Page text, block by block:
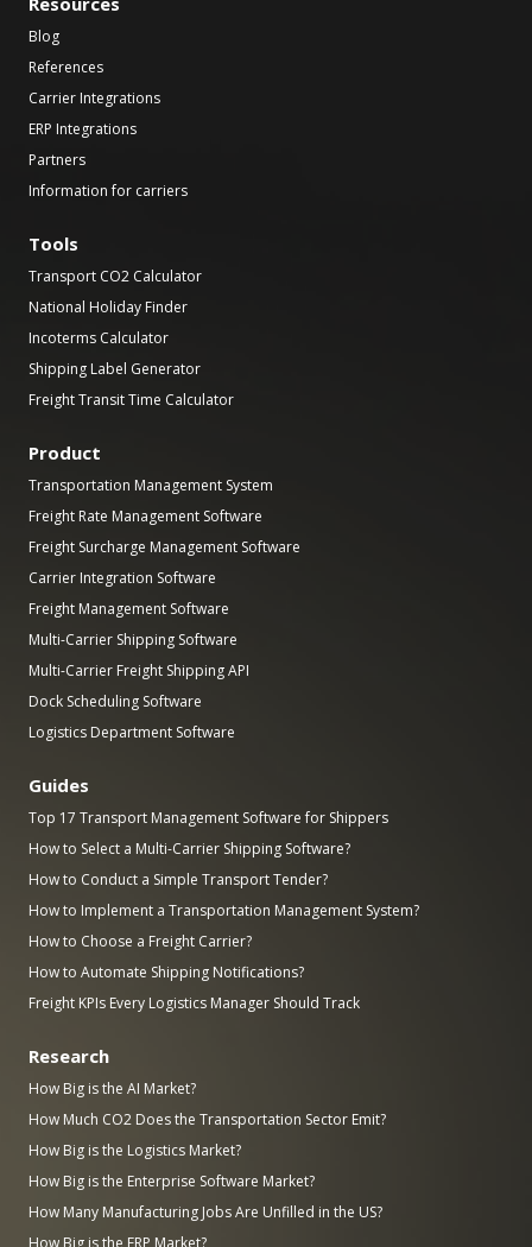
Blog
References
Carrier Integrations
ERP Integrations
Partners
Information for carriers
Tools
Transport CO2 Calculator
National Holiday Finder
Incoterms Calculator
Shipping Label Generator
Freight Transit Time Calculator
Product
Transportation Management System
Freight Rate Management Software
Freight Surcharge Management Software
Carrier Integration Software
Freight Management Software
Multi-Carrier Shipping Software
Multi-Carrier Freight Shipping API
Dock Scheduling Software
Logistics Department Software
Guides
Top 17 Transport Management Software for Shippers
How to Select a Multi-Carrier Shipping Software?
How to Conduct a Simple Transport Tender?
How to Implement a Transportation Management System?
How to Choose a Freight Carrier?
How to Automate Shipping Notifications?
Freight KPIs Every Logistics Manager Should Track
Research
How Big is the AI Market?
How Much CO2 Does the Transportation Sector Emit?
How Big is the Logistics Market?
How Big is the Enterprise Software Market?
How Many Manufacturing Jobs Are Unfilled in the US?